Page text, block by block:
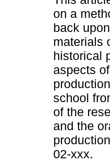
on a
back
materials
historical
aspects
school
of the
and the
02-xxx.